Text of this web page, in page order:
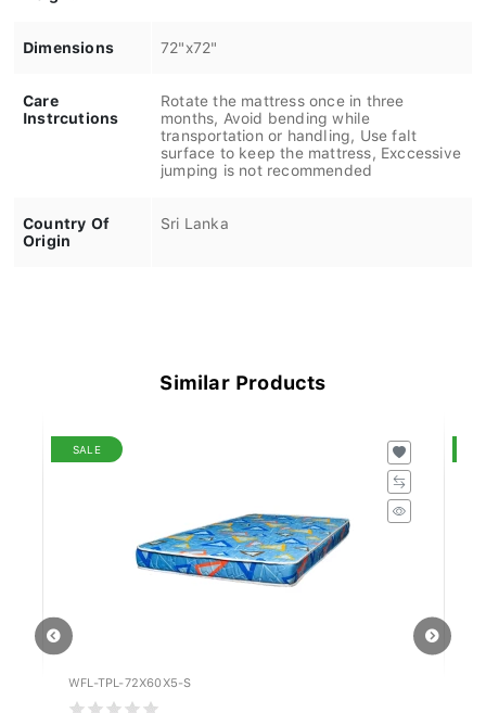
Dimensions 72"x72"
Care
Instrcutions
Rotate the mattress once in three
months, Avoid bending while
transportation or handling, Use falt
surface to keep the mattress, Exccessive
jumping is not recommended
Country Of
Origin
Sri Lanka
Similar Products
SALE
WFL-TPL-72X60X5-S